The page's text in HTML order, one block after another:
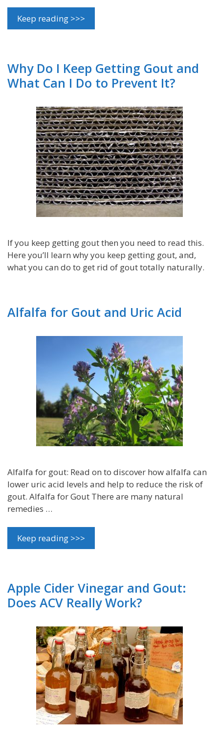
Keep reading >>>
Why Do I Keep Getting Gout and
What Can I Do to Prevent It?
If you keep getting gout then you need to read this.
Here you’ll learn why you keep getting gout, and,
what you can do to get rid of gout totally naturally.
Alfalfa for Gout and Uric Acid
Alfalfa for gout: Read on to discover how alfalfa can
lower uric acid levels and help to reduce the risk of
gout. Alfalfa for Gout There are many natural
remedies …
Keep reading >>>
Apple Cider Vinegar and Gout:
Does ACV Really Work?